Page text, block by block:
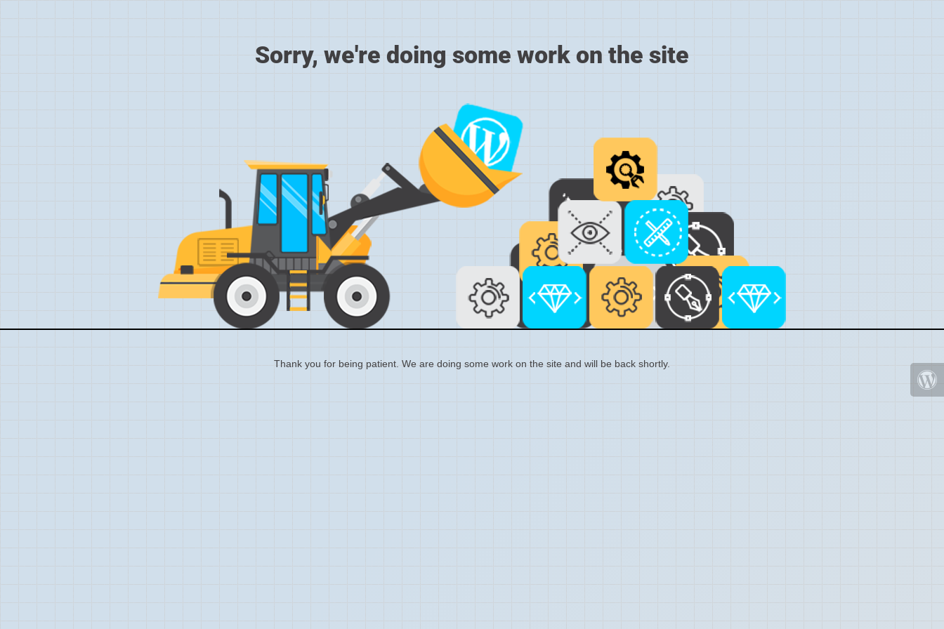
Sorry, we're doing some work on the site
Thank you for being patient. We are doing some work on the site and will be back shortly.